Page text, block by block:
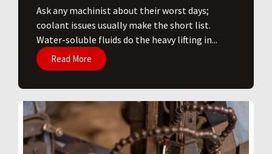
Ask any machinist about their worst days;
coolant issues usually make the short list.
Water-soluble fluids do the heavy lifting in...
Read More